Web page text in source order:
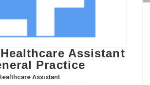
Assistant
Practice
Assistant